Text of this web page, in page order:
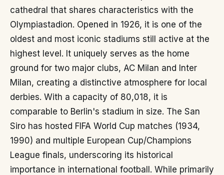
cathedral that shares characteristics with the
Olympiastadion. Opened in 1926, it is one of the
oldest and most iconic stadiums still active at the
highest level. It uniquely serves as the home
ground for two major clubs, AC Milan and Inter
Milan, creating a distinctive atmosphere for local
derbies. With a capacity of 80,018, it is
comparable to Berlin's stadium in size. The San
Siro has hosted FIFA World Cup matches (1934,
1990) and multiple European Cup/Champions
League finals, underscoring its historical
importance in international football. While primarily